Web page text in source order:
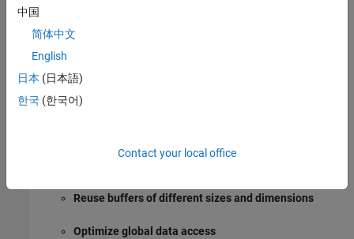
If you set the
parameters in the
variables or code making it easier to debug the generated
code.
Balance RAM and speedare the same except for these three
Reuse buffers of different sizes and dimensions
Optimize global data access
中国
简体中文
English
日本 (日本語)
한국 (한국어)
Contact your local office